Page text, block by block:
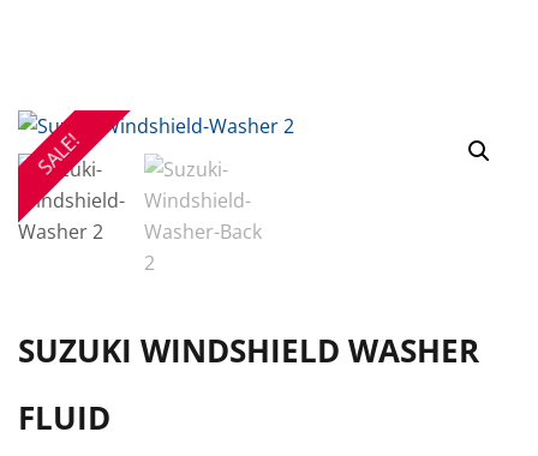
SALE!
SUZUKI WINDSHIELD WASHER
FLUID